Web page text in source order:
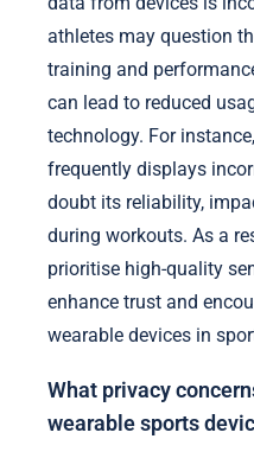
athletes may question
training and
can lead to reduced
technology. For
frequently displays
doubt its reliability,
during workouts. As a
prioritise high-quality
enhance trust and
wearable devices in
What privacy
wearable sports